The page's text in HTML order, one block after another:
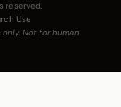
reserved.
Use
Not for human